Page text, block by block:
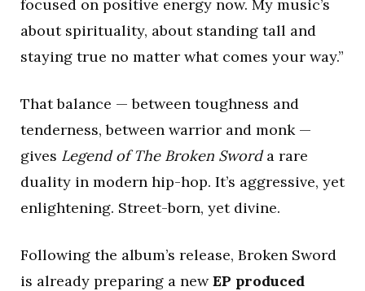
focused on positive energy now. My music’s
about spirituality, about standing tall and
staying true no matter what comes your way.”
That balance — between toughness and
tenderness, between warrior and monk —
gives Legend of The Broken Sworda rare
duality in modern hip-hop. It’s aggressive, yet
enlightening. Street-born, yet divine.
Following the album’s release, Broken Sword
is already preparing a newEP produced